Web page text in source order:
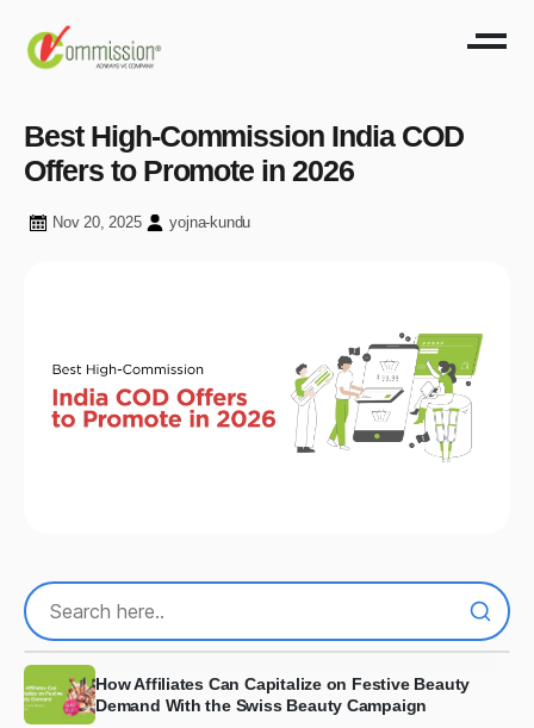
Best High-Commission India COD
Offers to Promote in 2026
Nov 20, 2025 yojna-kundu
How Affiliates Can Capitalize on Festive Beauty
Demand With the Swiss Beauty Campaign